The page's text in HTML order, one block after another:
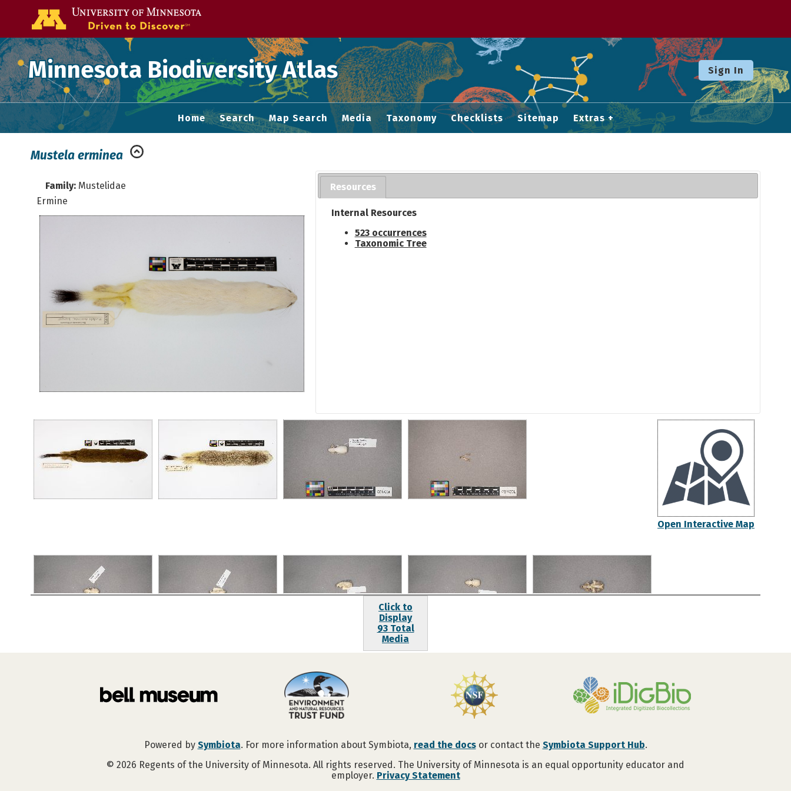
Minnesota Biodiversity Atlas Sign In
Home Search Map Search Media Taxonomy Checklists Sitemap Extras
Mustela erminea
Family: Mustelidae
Ermine
Resources
Internal Resources
523 occurrences
Taxonomic Tree
Open Interactive Map
Click to
Display
93 Total
Media
Powered by Symbiota. For more information about Symbiota, read the docsor contact the Symbiota Support Hub.
© 2026 Regents of the University of Minnesota. All rights reserved. The University of Minnesota is an equal opportunity educator and
employer. Privacy Statement